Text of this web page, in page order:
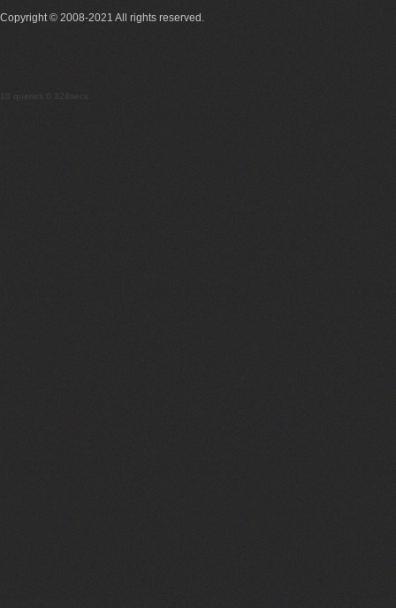
Copyright © 2008-2021 All rights reserved.
18 queries 0.324secs